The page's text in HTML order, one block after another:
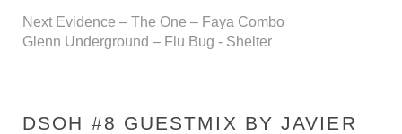
Next Evidence – The One – Faya Combo
Glenn Underground – Flu Bug - Shelter
DSOH #8 GUESTMIX BY JAVIER